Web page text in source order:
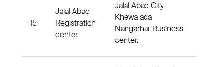
15
Jalal Abad
Registration
center
Jalal Abad City-
Khewa ada
Nangarhar Business
center.